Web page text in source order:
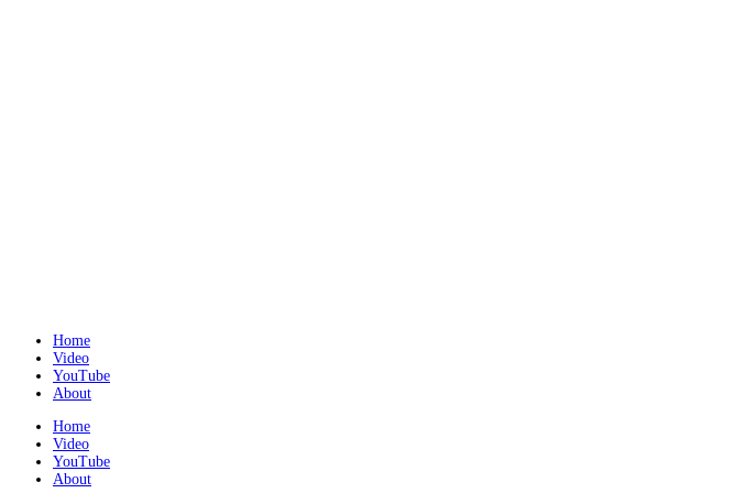
Home
Video
YouTube
About
Home
Video
YouTube
About